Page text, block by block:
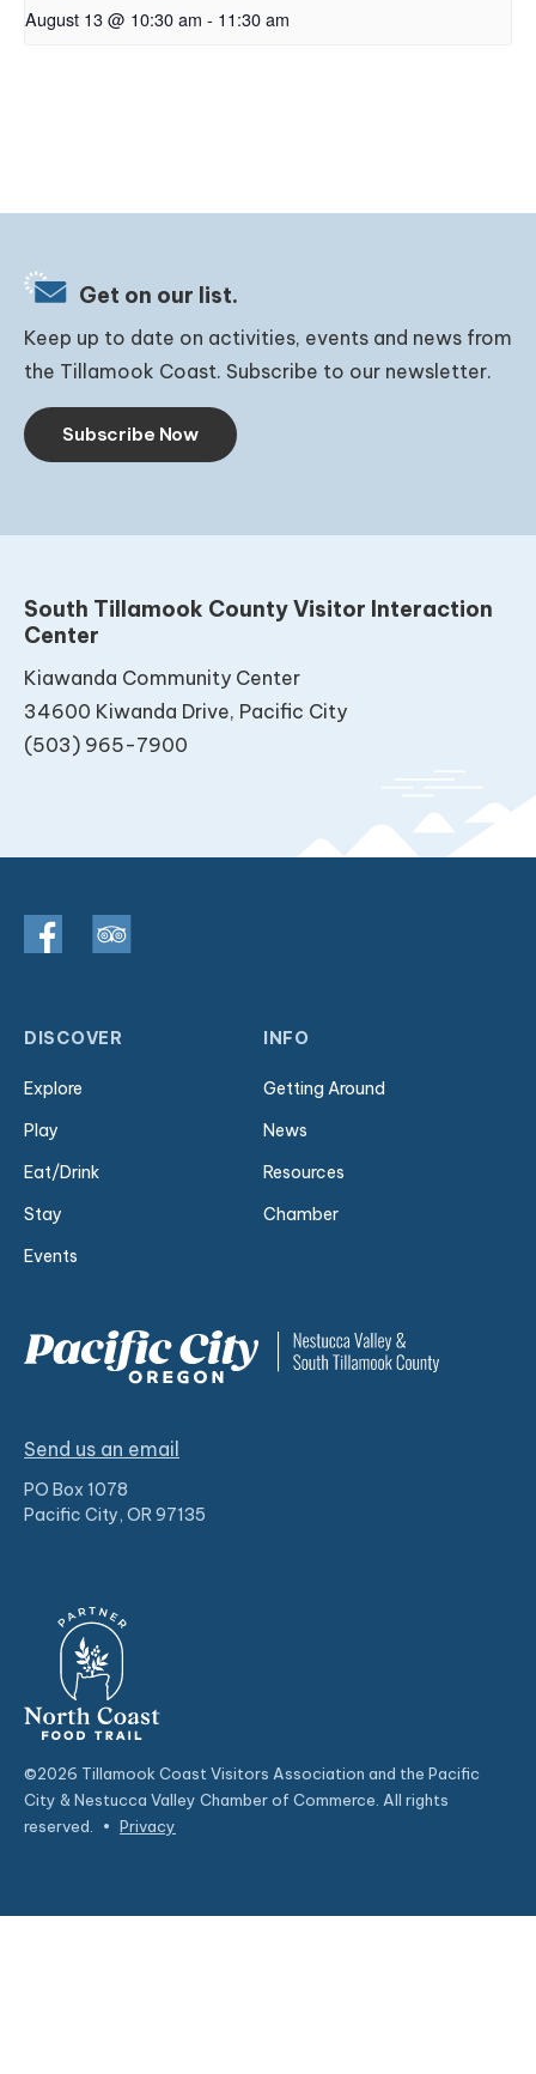
August 13 @ 10:30 am - 11:30 am
Get on our list.
Keep up to date on activities, events and news from
the Tillamook Coast. Subscribe to our newsletter.
Subscribe Now
South Tillamook County Visitor Interaction
Center
Kiawanda Community Center
34600 Kiwanda Drive, Pacific City
(503) 965-7900
DISCOVER
Explore
Play
Eat/Drink
Stay
Events
INFO
Getting Around
News
Resources
Chamber
Send us an email
PO Box 1078
Pacific City, OR 97135
©2026 Tillamook Coast Visitors Association and the Pacific
City & Nestucca Valley Chamber of Commerce. All rights
reserved.
• Privacy